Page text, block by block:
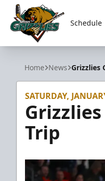
Utah Grizzlies
Schedule
Home News Grizzlies
SATURDAY,
Trip